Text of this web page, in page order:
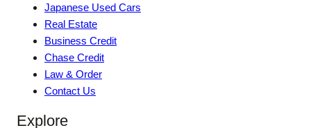
Japanese Used Cars
Real Estate
Business Credit
Chase Credit
Law & Order
Contact Us
Explore